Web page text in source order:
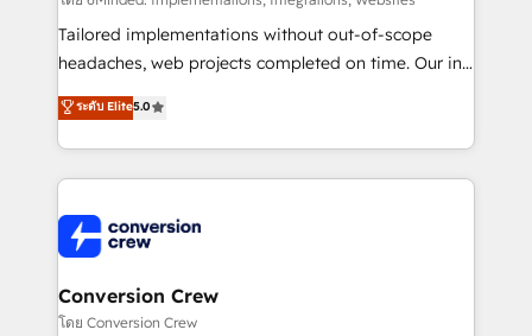
infrastructure—let’s talk.
Tailored implementations without out-of-scope
headaches, web projects completed on time. Our in-
house team of certified CRM architects, experts,
developers, designers, and marketers handles all
aspects of your HubSpot. ✨ 400+ global clients ✨
100+ seamless migrations from 15+ different CRMs
implementations, and 5,000+ pages ✨ CS: Clients
generating 7-digit MRR from inbound campaigns ✨
CS: 245% organic growth & +751% new visitors for a
full-funnel HubSpot project ✨ CS: 415% conversion
ระดับ Elite5.0
Conversion Crew
โดย Conversion Crew